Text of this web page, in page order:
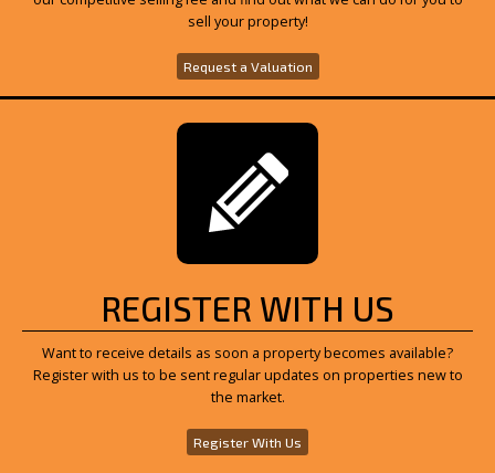
sell your property!
Request a Valuation
REGISTER WITH US
Want to receive details as soon a property becomes available?
Register with us to be sent regular updates on properties new to
the market.
Register With Us